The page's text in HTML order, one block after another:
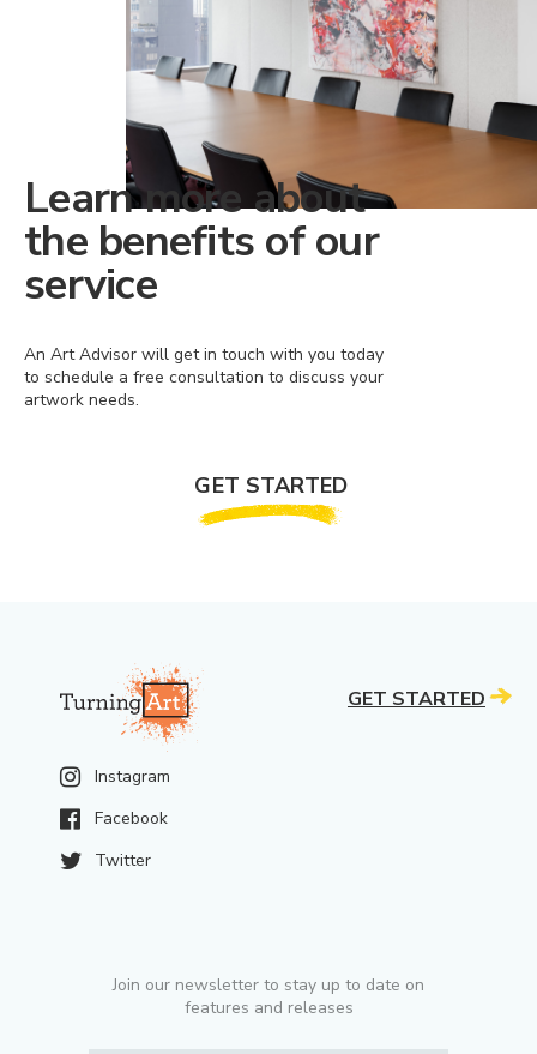
Learn more about
the benefits of our
service
An Art Advisor will get in touch with you today
to schedule a free consultation to discuss your
artwork needs.
GET STARTED
Instagram
Facebook
Twitter
Join our newsletter to stay up to date on
features and releases
GET STARTED